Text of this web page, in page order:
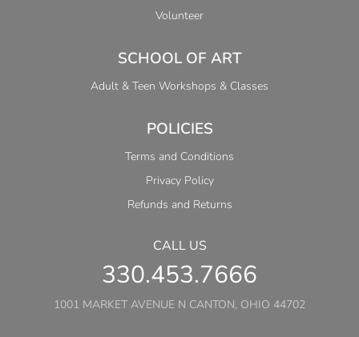
Volunteer
SCHOOL OF ART
Adult & Teen Workshops & Classes
POLICIES
Terms and Conditions
Privacy Policy
Refunds and Returns
CALL US
330.453.7666
1001 MARKET AVENUE N CANTON, OHIO 44702